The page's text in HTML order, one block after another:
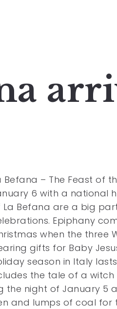
Befana – The Feast of
6 with a national
La Befana are a big
Epiphany
when the three
gifts for Baby
season in Italy
the tale of a witch
the night of January 5
and lumps of coal for